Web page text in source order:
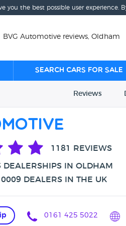
you the best possible user
BVG Automotive reviews, Oldham
Search cars for sale
Reviews
1181 REVIEWS
DEALERSHIPS IN OLDHAM
DEALERS IN THE UK
0161 425 5022